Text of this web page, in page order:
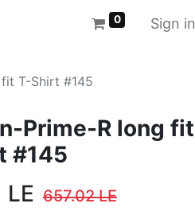
0 Sign in
T-Shirt #145
Prime-R long fit
#145
LE 657.02LE